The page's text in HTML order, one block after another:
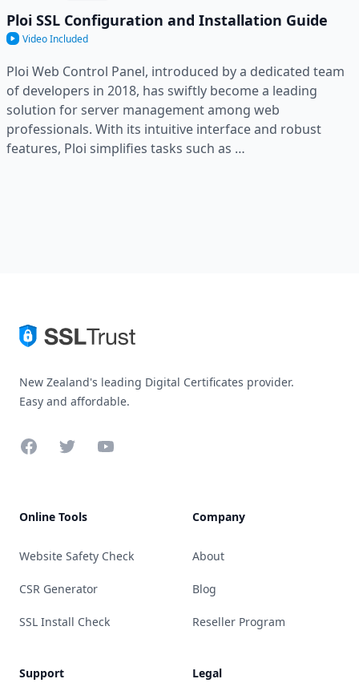
Ploi SSL Configuration and Installation Guide
Video Included
Ploi Web Control Panel, introduced by a dedicated team
of developers in 2018, has swiftly become a leading
solution for server management among web
professionals. With its intuitive interface and robust
features, Ploi simplifies tasks such as …
New Zealand's leading Digital Certificates provider.
Easy and affordable.
FacebookTwitterYouTube
Online Tools
Website Safety Check
CSR Generator
SSL Install Check
Support
Company
About
Blog
Reseller Program
Legal